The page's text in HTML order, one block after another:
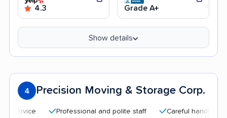
4.3 Grade A+
Show details
4 Precision Moving & Storage Corp.
Professional and polite staff Careful handling